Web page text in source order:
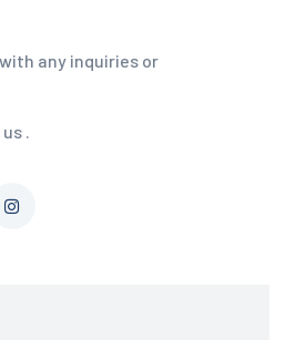
any inquiries or
.